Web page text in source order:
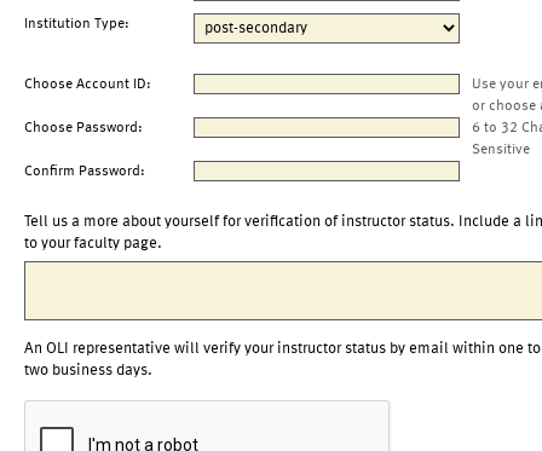
Institution Type:
Choose Account ID:
Use your
or choose
Choose Password:
6 to 32
Sensitive
Confirm Password:
Tell us a more about yourself for verification of instructor status. Include a
to your faculty page.
An OLI representative will verify your instructor status by email within one to
two business days.